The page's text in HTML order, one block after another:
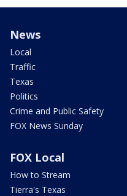
News
Local
Traffic
Texas
Politics
Crime and Public Safety
FOX News Sunday
FOX Local
How to Stream
Tierra's Texas